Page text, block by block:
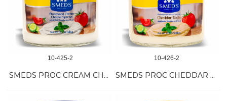
10-425-2
SMEDS PROC CREAM CHEESE 6/500 GR
10-426-2
SMEDS PROC CHEDDAR TASTE CHEESE 6/500 GR